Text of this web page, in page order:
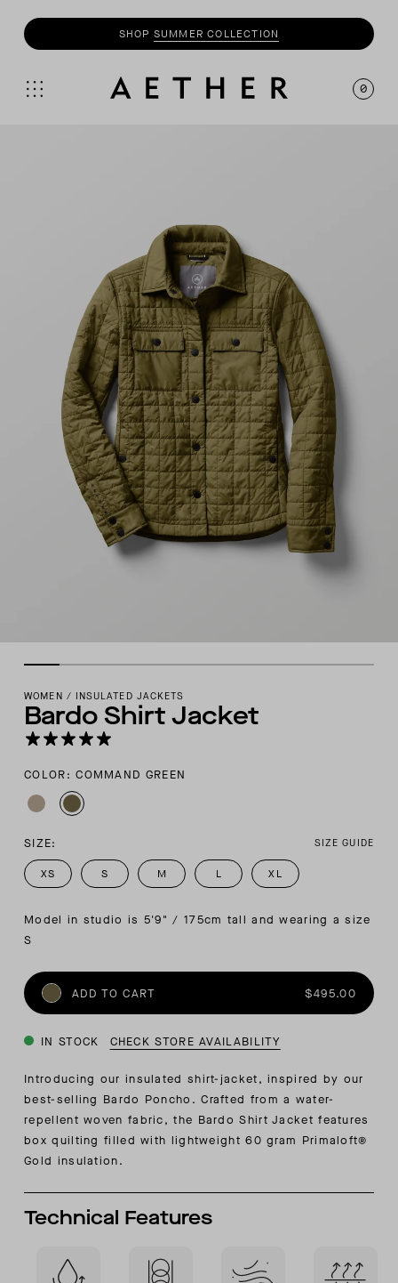
SHOPMOTOCOLLECTION
0
WOMEN / INSULATED JACKETS
Bardo Shirt Jacket
COLOR: COMMAND GREEN
SIZE: SIZE GUIDE
XS S M L XL
Model in studio is 5'9" / 175cm tall and wearing a size
S
ADD TO CART $495.00
IN STOCK CHECK STORE AVAILABILITY
Introducing our insulated shirt-jacket, inspired by our
best-selling Bardo Poncho. Crafted from a water-
repellent woven fabric, the Bardo Shirt Jacket features
box quilting filled with lightweight 60 gram Primaloft®
Gold insulation.
Technical Features